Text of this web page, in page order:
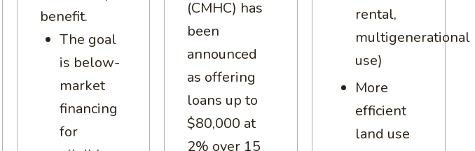
benefit.
The goal
is below-
market
financing
for
(CMHC) has
been
announced
as offering
loans up to
$80,000 at
2% over 15
rental,
multigenerational
use)
More
efficient
land use